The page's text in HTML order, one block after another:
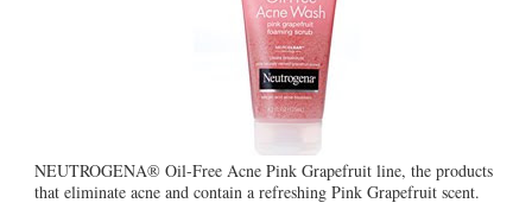
NEUTROGENA® Oil-Free Acne Pink Grapefruit line, the products
that eliminate acne and contain a refreshing Pink Grapefruit scent.